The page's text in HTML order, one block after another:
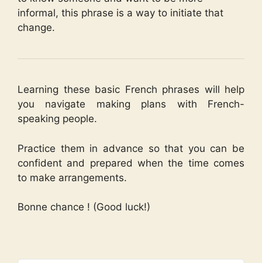
informal, this phrase is a way to initiate that
change.
Learning these basic French phrases will help
you navigate making plans with French-
speaking people.
Practice them in advance so that you can be
confident and prepared when the time comes
to make arrangements.
Bonne chance ! (Good luck!)